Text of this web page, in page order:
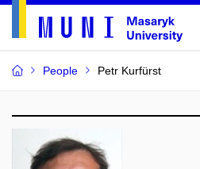
People Petr Kurfürst